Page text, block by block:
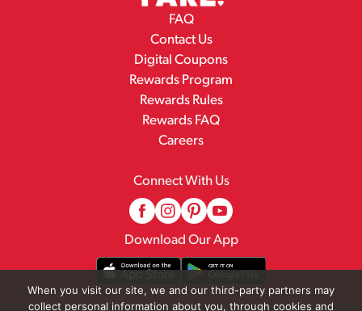
FAQ
Contact Us
Digital Coupons
Rewards Program
Rewards Rules
Rewards FAQ
Careers
Connect With Us
Download Our App
When you visit our site, we and our third-party partners may
collect personal information about you, through cookies and